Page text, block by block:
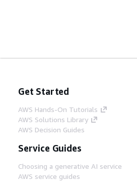
Get Started
AWS Hands-On Tutorials
AWS Solutions Library
AWS Decision Guides
Service Guides
Choosing a generative AI service
AWS service guides